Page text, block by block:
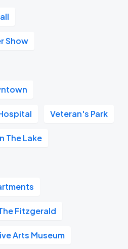
Show
Veteran's Park
The Lake
Fitzgerald
Arts Museum